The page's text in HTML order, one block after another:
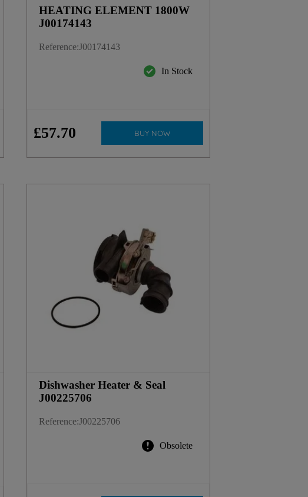
HEATING ELEMENT 1800W
J00174143
Reference:J00174143
In Stock
£57.70 BUY NOW
Dishwasher Heater & Seal
J00225706
Reference:J00225706
Obsolete